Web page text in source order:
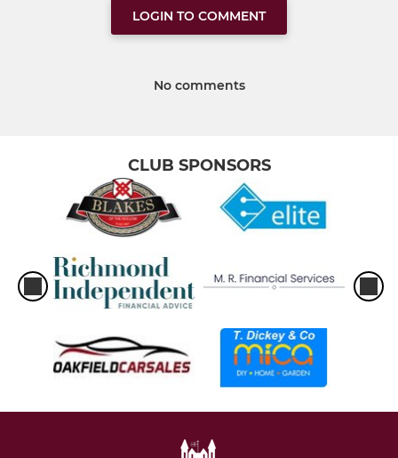
LOGIN TO COMMENT
No comments
CLUB SPONSORS